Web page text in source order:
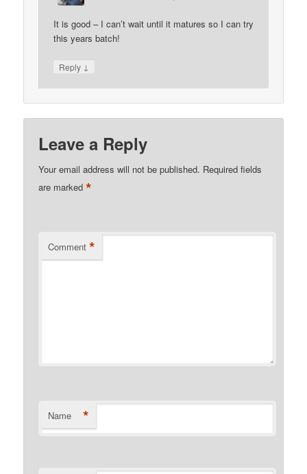
It is good – I can’t wait until it matures so I can try
this years batch!
Reply ↓
Leave a Reply
Your email address will not be published. Required fields
are marked*
Comment *
Name *